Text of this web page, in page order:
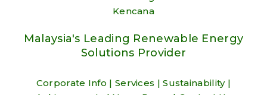
Malaysia's Leading Renewable Energy
Solutions Provider
Corporate Info | Services |Sustainability|